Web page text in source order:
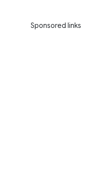
Sponsored links